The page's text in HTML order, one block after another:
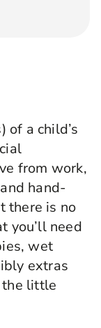
of a child’s
from work,
hand-
there is no
you’ll need
wet
extras
the little